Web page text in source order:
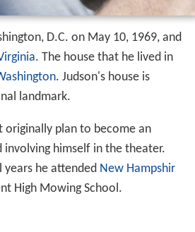
D.C. on May 10, 1969, and
. The house that he lived in
. Judson's house is
landmark.
originally plan to become an
himself in the theater.
years he attended New Hampshir
High Mowing School.